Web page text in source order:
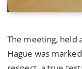
The meeting, held
Hague was